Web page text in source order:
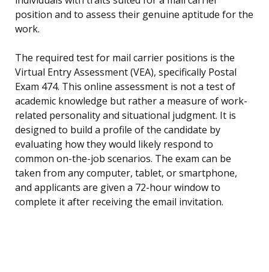
position and to assess their genuine aptitude for the
work.
The required test for mail carrier positions is the
Virtual Entry Assessment (VEA), specifically Postal
Exam 474. This online assessment is not a test of
academic knowledge but rather a measure of work-
related personality and situational judgment. It is
designed to build a profile of the candidate by
evaluating how they would likely respond to
common on-the-job scenarios. The exam can be
taken from any computer, tablet, or smartphone,
and applicants are given a 72-hour window to
complete it after receiving the email invitation.